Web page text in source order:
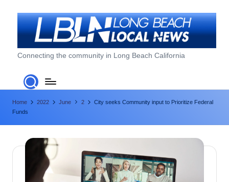
L
o
n
g
B
Connecting the community in Long Beach California
Home 2022 June 2
City seeks Community input to Prioritize Federal
Funds